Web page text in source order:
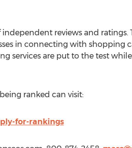
reviews and
in connecting with shopping
services are put to the test
ranked can visit:
for-rankings